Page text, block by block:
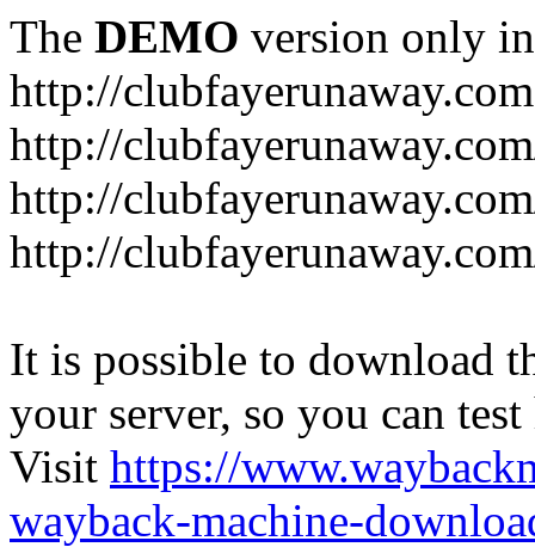
The DEMO version only
http://clubfayerunaway.com
http://
http://
http://
It is possible to download
your server, so you can
Visit https://
wayback-machine-